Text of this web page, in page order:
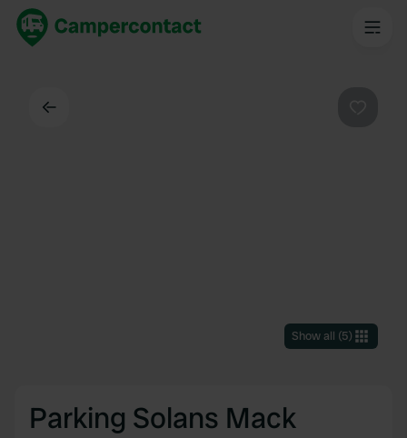
Show all (5)
Parking Solans Mack